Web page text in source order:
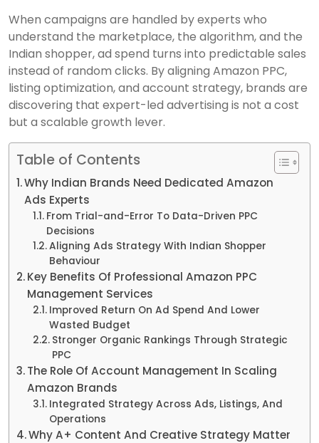
When campaigns are handled by experts who
understand the marketplace, the algorithm, and the
Indian shopper, ad spend turns into predictable sales
instead of random clicks. By aligning Amazon PPC,
listing optimization, and account strategy, brands are
discovering that expert-led advertising is not a cost
but a scalable growth lever.
Table of Contents
Why Indian Brands Need Dedicated Amazon
Ads Experts
From Trial-and-Error To Data-Driven PPC
Decisions
Aligning Ads Strategy With Indian Shopper
Behaviour
Key Benefits Of Professional Amazon PPC
Management Services
Improved Return On Ad Spend And Lower
Wasted Budget
Stronger Organic Rankings Through Strategic
PPC
The Role Of Account Management In Scaling
Amazon Brands
Integrated Strategy Across Ads, Listings, And
Operations
Why A+ Content And Creative Strategy Matter